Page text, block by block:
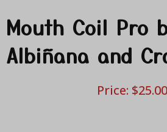
Mouth Coil Pro
Albiñana and
Price: $25.00